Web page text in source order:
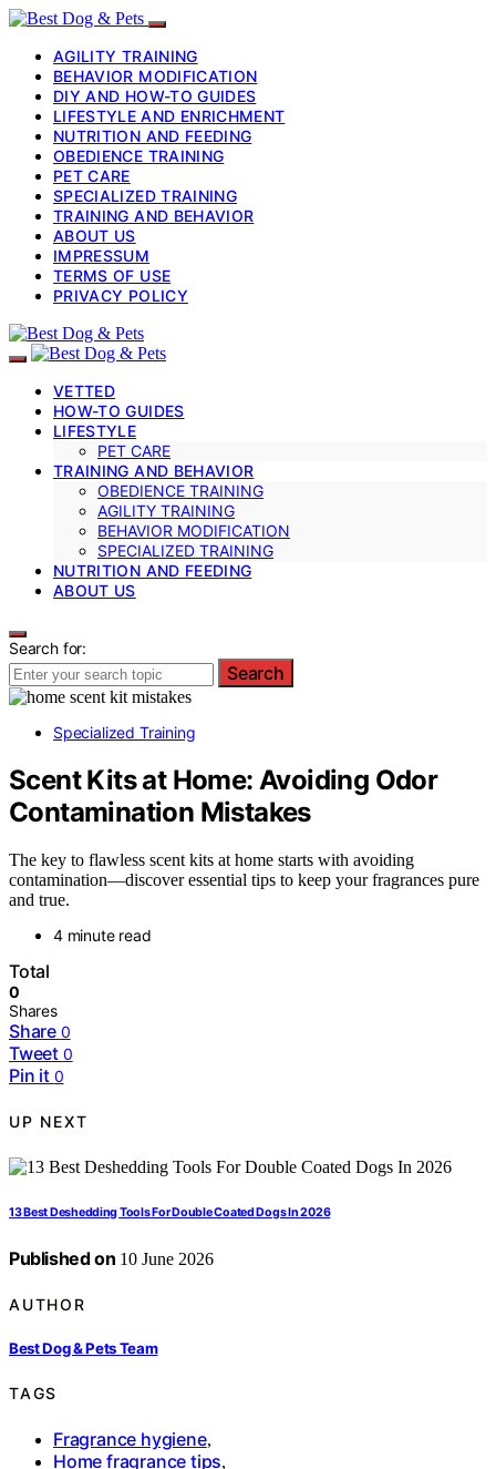
AGILITY TRAINING
BEHAVIOR MODIFICATION
DIY AND HOW-TO GUIDES
LIFESTYLE AND ENRICHMENT
NUTRITION AND FEEDING
OBEDIENCE TRAINING
PET CARE
SPECIALIZED TRAINING
TRAINING AND BEHAVIOR
ABOUT US
IMPRESSUM
TERMS OF USE
PRIVACY POLICY
VETTED
HOW-TO GUIDES
LIFESTYLE
PET CARE
TRAINING AND BEHAVIOR
OBEDIENCE TRAINING
AGILITY TRAINING
BEHAVIOR MODIFICATION
SPECIALIZED TRAINING
NUTRITION AND FEEDING
ABOUT US
Search for:
Search
Specialized Training
Scent Kits at Home: Avoiding Odor
Contamination Mistakes
The key to flawless scent kits at home starts with avoiding
contamination—discover essential tips to keep your fragrances pure
and true.
4 minute read
Total
0
Shares
Share 0
Tweet 0
Pin it 0
UP NEXT
13 Best Deshedding Tools For Double Coated Dogs In 2026
Published on 10 June 2026
AUTHOR
Best Dog & Pets Team
TAGS
Fragrance hygiene,
Home fragrance tips,